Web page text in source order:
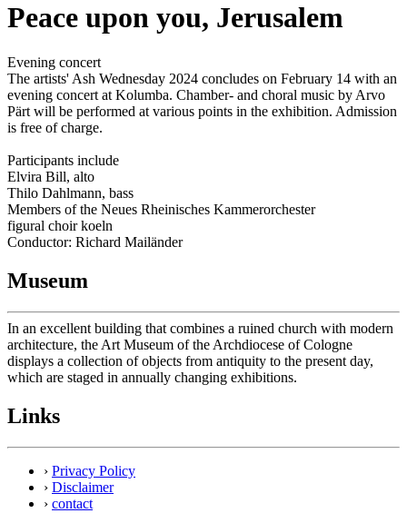
Peace upon you, Jerusalem
Evening concert
The artists' Ash Wednesday 2024 concludes on February 14 with an
evening concert at Kolumba. Chamber- and choral music by Arvo
Pärt will be performed at various points in the exhibition. Admission
is free of charge.
Participants include
Elvira Bill, alto
Thilo Dahlmann, bass
Members of the Neues Rheinisches Kammerorchester
figural choir koeln
Conductor: Richard Mailänder
Museum
In an excellent building that combines a ruined church with modern
architecture, the Art Museum of the Archdiocese of Cologne
displays a collection of objects from antiquity to the present day,
which are staged in annually changing exhibitions.
Links
› Privacy Policy
› Disclaimer
› contact